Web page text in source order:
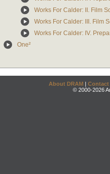
Works For Calder: II. Film
Works For Calder: III. Film
Works For Calder: IV.
One²
About DRAM | Contact
© 2000-2026